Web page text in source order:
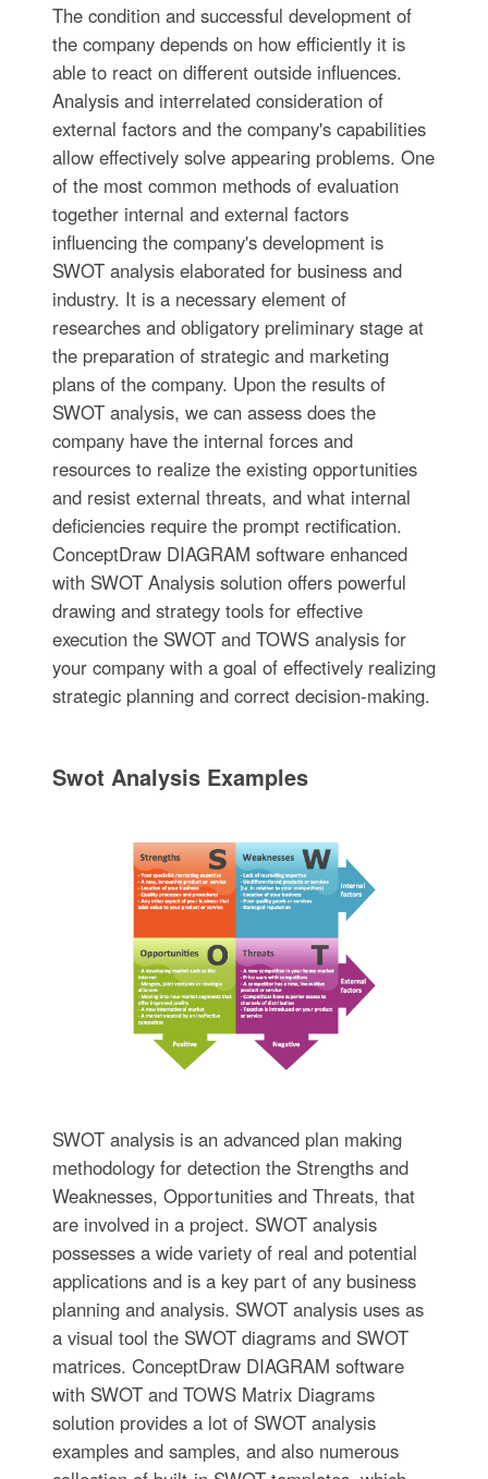
The condition and successful development of
the company depends on how efficiently it is
able to react on different outside influences.
Analysis and interrelated consideration of
external factors and the company's capabilities
allow effectively solve appearing problems. One
of the most common methods of evaluation
together internal and external factors
influencing the company's development is
SWOT analysis elaborated for business and
industry. It is a necessary element of
researches and obligatory preliminary stage at
the preparation of strategic and marketing
plans of the company. Upon the results of
SWOT analysis, we can assess does the
company have the internal forces and
resources to realize the existing opportunities
and resist external threats, and what internal
deficiencies require the prompt rectification.
ConceptDraw DIAGRAM software enhanced
with SWOT Analysis solution offers powerful
drawing and strategy tools for effective
execution the SWOT and TOWS analysis for
your company with a goal of effectively realizing
strategic planning and correct decision-making.
Swot Analysis Examples
SWOT analysis is an advanced plan making
methodology for detection the Strengths and
Weaknesses, Opportunities and Threats, that
are involved in a project. SWOT analysis
possesses a wide variety of real and potential
applications and is a key part of any business
planning and analysis. SWOT analysis uses as
a visual tool the SWOT diagrams and SWOT
matrices. ConceptDraw DIAGRAM software
with SWOT and TOWS Matrix Diagrams
solution provides a lot of SWOT analysis
examples and samples, and also numerous